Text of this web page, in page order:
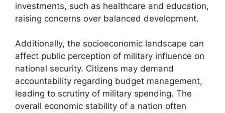
investments, such as healthcare and education,
raising concerns over balanced development.
Additionally, the socioeconomic landscape can
affect public perception of military influence on
national security. Citizens may demand
accountability regarding budget management,
leading to scrutiny of military spending. The
overall economic stability of a nation often